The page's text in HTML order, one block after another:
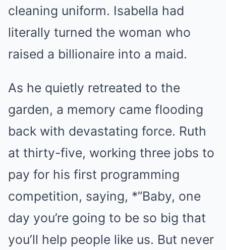
cleaning uniform. Isabella had
literally turned the woman who
raised a billionaire into a maid.
As he quietly retreated to the
garden, a memory came flooding
back with devastating force. Ruth
at thirty-five, working three jobs to
pay for his first programming
competition, saying, *”Baby, one
day you’re going to be so big that
you’ll help people like us. But never